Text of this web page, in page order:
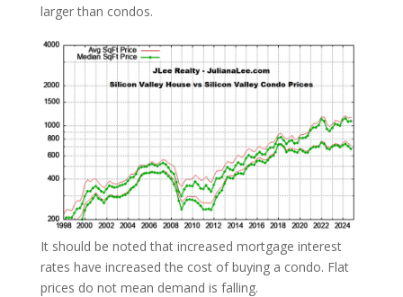
larger than condos.
It should be noted that increased mortgage interest
rates have increased the cost of buying a condo. Flat
prices do not mean demand is falling.